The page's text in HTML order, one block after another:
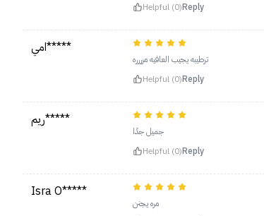
Helpful (0)Reply
امي*****
ترطيبه يجيب العافيه مرررره
Helpful (0)Reply
ريم*****
جميل جدًا
Helpful (0)Reply
Isra O*****
مره يجنن